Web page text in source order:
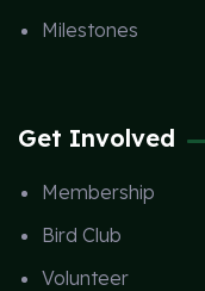
Milestones
Get Involved
Membership
Bird Club
Volunteer